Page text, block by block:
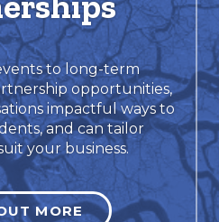
to long-term
opportunities,
impactful ways to
and can tailor
your business.
MORE